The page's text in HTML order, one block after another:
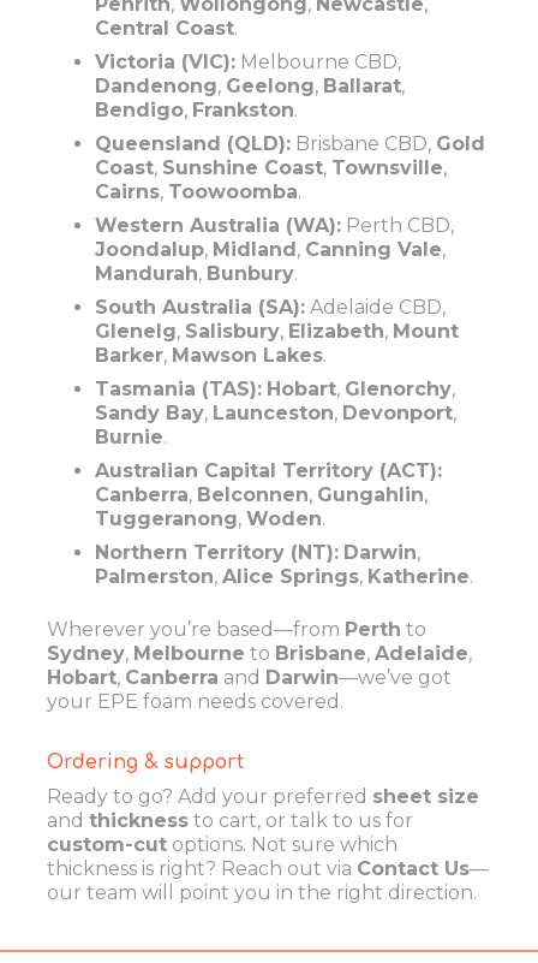
Penrith, Wollongong , Newcastle,
Central Coast.
Victoria (VIC): Melbourne CBD,
Dandenong, Geelong, Ballarat,
Bendigo, Frankston.
Queensland (QLD): Brisbane CBD, Gold
Coast, Sunshine Coast, Townsville,
Cairns, Toowoomba.
Western Australia (WA): Perth CBD,
Joondalup, Midland , Canning Vale,
Mandurah, Bunbury.
South Australia (SA): Adelaide CBD,
Glenelg, Salisbury, Elizabeth, Mount
Barker, Mawson Lakes.
Tasmania (TAS): Hobart, Glenorchy,
Sandy Bay, Launceston, Devonport,
Burnie.
Australian Capital Territory (ACT):
Canberra, Belconnen, Gungahlin,
Tuggeranong, Woden.
Northern Territory (NT): Darwin,
Palmerston, Alice Springs, Katherine.
Wherever you’re based—from Perth to
Sydney, Melbourne to Brisbane, Adelaide,
Hobart, Canberra and Darwin—we’ve got
your EPE foam needs covered.
Ordering & support
Ready to go? Add your preferred sheet size
and thickness to cart, or talk to us for
custom-cut options. Not sure which
thickness is right? Reach out via Contact Us—
our team will point you in the right direction.